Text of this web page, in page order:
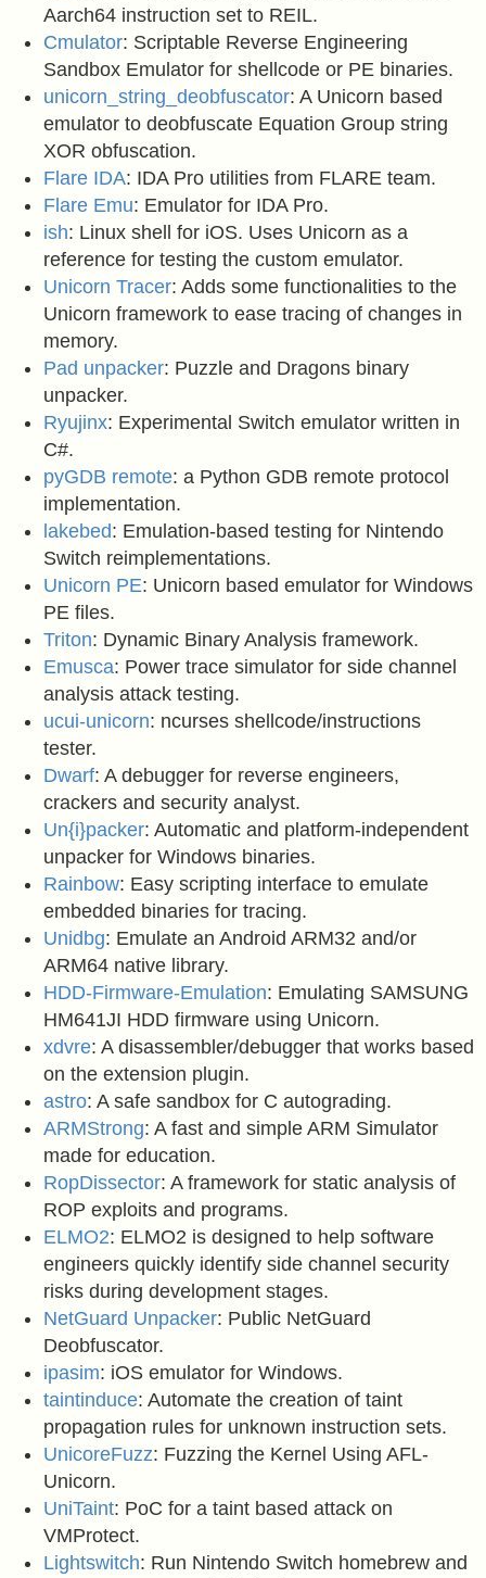
Aarch64 instruction set to REIL.
Cmulator: Scriptable Reverse Engineering
Sandbox Emulator for shellcode or PE binaries.
unicorn_string_deobfuscator: A Unicorn based
emulator to deobfuscate Equation Group string
XOR obfuscation.
Flare IDA: IDA Pro utilities from FLARE team.
Flare Emu: Emulator for IDA Pro.
ish: Linux shell for iOS. Uses Unicorn as a
reference for testing the custom emulator.
Unicorn Tracer: Adds some functionalities to the
Unicorn framework to ease tracing of changes in
memory.
Pad unpacker: Puzzle and Dragons binary
unpacker.
Ryujinx: Experimental Switch emulator written in
C#.
pyGDB remote: a Python GDB remote protocol
implementation.
lakebed: Emulation-based testing for Nintendo
Switch reimplementations.
Unicorn PE: Unicorn based emulator for Windows
PE files.
Triton: Dynamic Binary Analysis framework.
Emusca: Power trace simulator for side channel
analysis attack testing.
ucui-unicorn: ncurses shellcode/instructions
tester.
Dwarf: A debugger for reverse engineers,
crackers and security analyst.
Un{i}packer: Automatic and platform-independent
unpacker for Windows binaries.
Rainbow: Easy scripting interface to emulate
embedded binaries for tracing.
Unidbg: Emulate an Android ARM32 and/or
ARM64 native library.
HDD-Firmware-Emulation: Emulating SAMSUNG
HM641JI HDD firmware using Unicorn.
xdvre: A disassembler/debugger that works based
on the extension plugin.
astro: A safe sandbox for C autograding.
ARMStrong: A fast and simple ARM Simulator
made for education.
RopDissector: A framework for static analysis of
ROP exploits and programs.
ELMO2: ELMO2 is designed to help software
engineers quickly identify side channel security
risks during development stages.
NetGuard Unpacker: Public NetGuard
Deobfuscator.
ipasim: iOS emulator for Windows.
taintinduce: Automate the creation of taint
propagation rules for unknown instruction sets.
UnicoreFuzz: Fuzzing the Kernel Using AFL-
Unicorn.
UniTaint: PoC for a taint based attack on
VMProtect.
Lightswitch: Run Nintendo Switch homebrew and